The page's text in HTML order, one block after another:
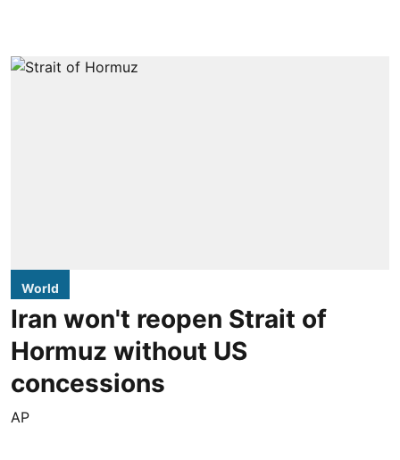
World
Iran won't reopen Strait of
Hormuz without US
concessions
AP